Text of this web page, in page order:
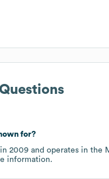
for?
2009 operates in the
information.